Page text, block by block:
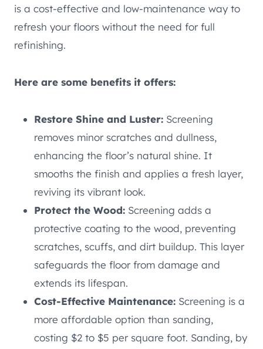
is a cost-effective and low-maintenance way to
refresh your floors without the need for full
refinishing.
Here are some benefits it offers:
Restore Shine and Luster: Screening
removes minor scratches and dullness,
enhancing the floor’s natural shine. It
smooths the finish and applies a fresh layer,
reviving its vibrant look.
Protect the Wood: Screening adds a
protective coating to the wood, preventing
scratches, scuffs, and dirt buildup. This layer
safeguards the floor from damage and
extends its lifespan.
Cost-Effective Maintenance: Screening is a
more affordable option than sanding,
costing $2 to $5 per square foot. Sanding, by